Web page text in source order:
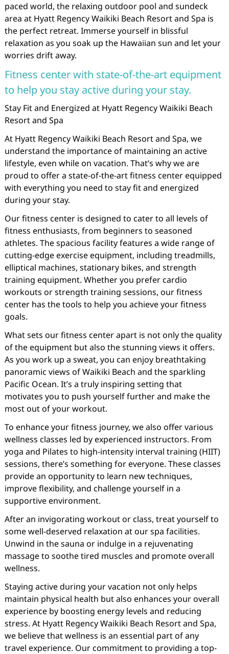
paced world, the relaxing outdoor pool and sundeck
area at Hyatt Regency Waikiki Beach Resort and Spa is
the perfect retreat. Immerse yourself in blissful
relaxation as you soak up the Hawaiian sun and let your
worries drift away.
Fitness center with state-of-the-art equipment
to help you stay active during your stay.
Stay Fit and Energized at Hyatt Regency Waikiki Beach
Resort and Spa
At Hyatt Regency Waikiki Beach Resort and Spa, we
understand the importance of maintaining an active
lifestyle, even while on vacation. That’s why we are
proud to offer a state-of-the-art fitness center equipped
with everything you need to stay fit and energized
during your stay.
Our fitness center is designed to cater to all levels of
fitness enthusiasts, from beginners to seasoned
athletes. The spacious facility features a wide range of
cutting-edge exercise equipment, including treadmills,
elliptical machines, stationary bikes, and strength
training equipment. Whether you prefer cardio
workouts or strength training sessions, our fitness
center has the tools to help you achieve your fitness
goals.
What sets our fitness center apart is not only the quality
of the equipment but also the stunning views it offers.
As you work up a sweat, you can enjoy breathtaking
panoramic views of Waikiki Beach and the sparkling
Pacific Ocean. It’s a truly inspiring setting that
motivates you to push yourself further and make the
most out of your workout.
To enhance your fitness journey, we also offer various
wellness classes led by experienced instructors. From
yoga and Pilates to high-intensity interval training (HIIT)
sessions, there’s something for everyone. These classes
provide an opportunity to learn new techniques,
improve flexibility, and challenge yourself in a
supportive environment.
After an invigorating workout or class, treat yourself to
some well-deserved relaxation at our spa facilities.
Unwind in the sauna or indulge in a rejuvenating
massage to soothe tired muscles and promote overall
wellness.
Staying active during your vacation not only helps
maintain physical health but also enhances your overall
experience by boosting energy levels and reducing
stress. At Hyatt Regency Waikiki Beach Resort and Spa,
we believe that wellness is an essential part of any
travel experience. Our commitment to providing a top-